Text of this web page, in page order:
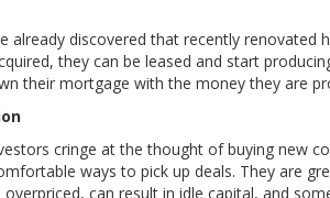
already discovered that recently
they can be leased and start
their mortgage with the money they are
cringe at the thought of buying new
ways to pick up deals. They are
can result in idle capital, and